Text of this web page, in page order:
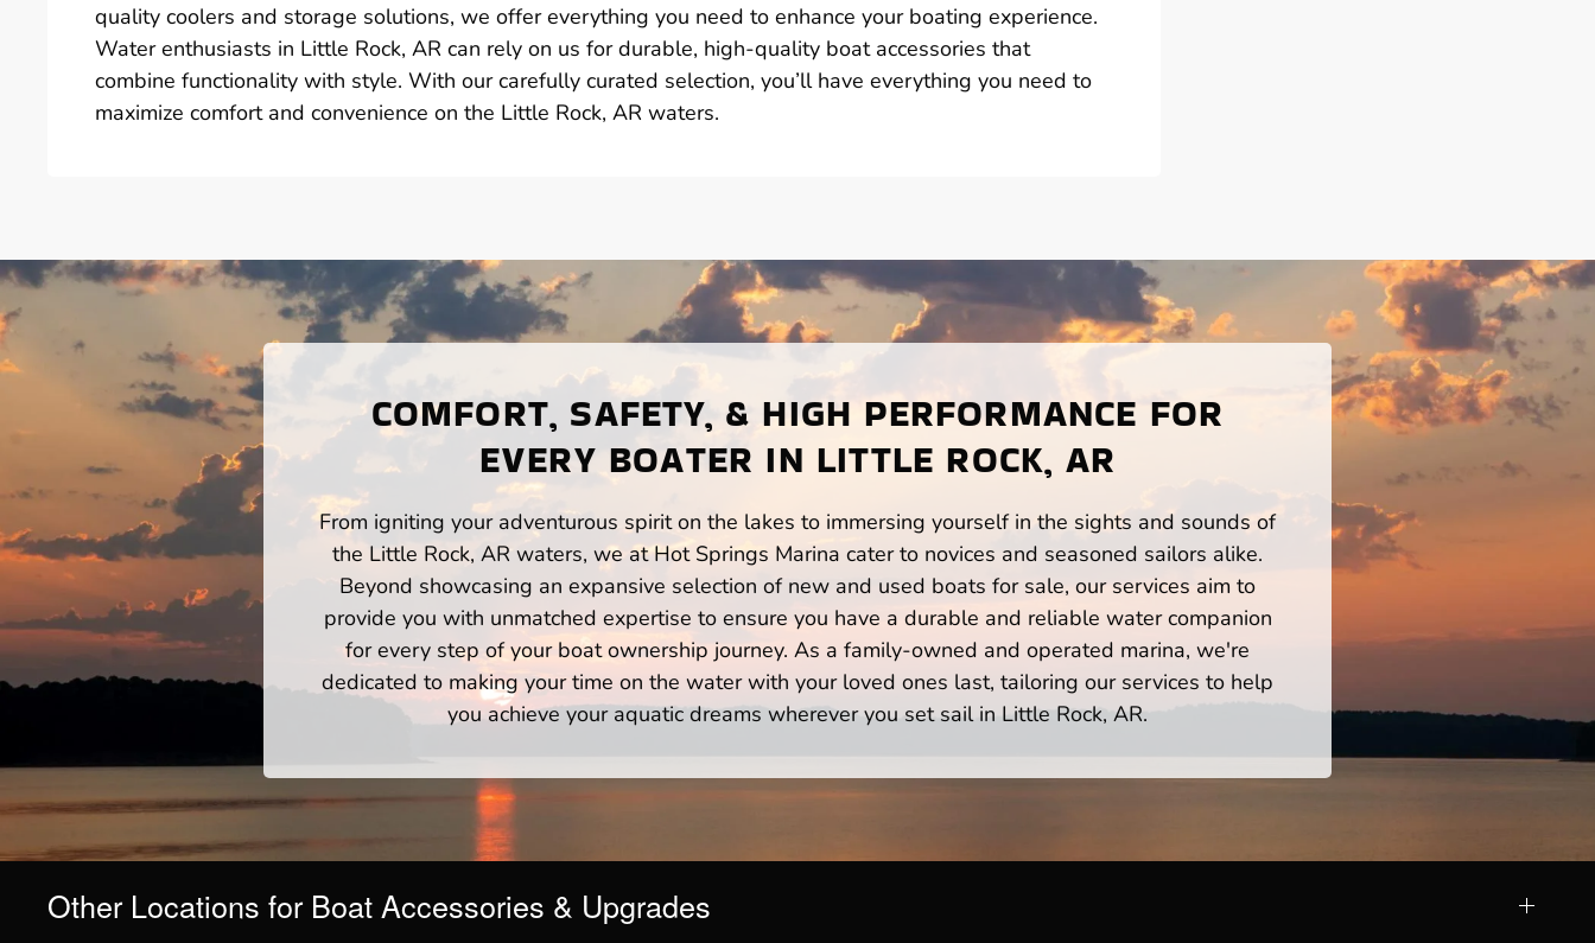
quality coolers and storage solutions, we offer everything you need to enhance your boating experience.
Water enthusiasts in Little Rock, AR can rely on us for durable, high-quality boat accessories that
combine functionality with style. With our carefully curated selection, you’ll have everything you need to
maximize comfort and convenience on the Little Rock, AR waters.
COMFORT, SAFETY, & HIGH PERFORMANCE FOR
EVERY BOATER IN LITTLE ROCK, AR
From igniting your adventurous spirit on the lakes to immersing yourself in the sights and sounds of
the Little Rock, AR waters, we at Hot Springs Marina cater to novices and seasoned sailors alike.
Beyond showcasing an expansive selection of new and used boats for sale, our services aim to
provide you with unmatched expertise to ensure you have a durable and reliable water companion
for every step of your boat ownership journey. As a family-owned and operated marina, we're
dedicated to making your time on the water with your loved ones last, tailoring our services to help
you achieve your aquatic dreams wherever you set sail in Little Rock, AR.
Other Locations for Boat Accessories & Upgrades